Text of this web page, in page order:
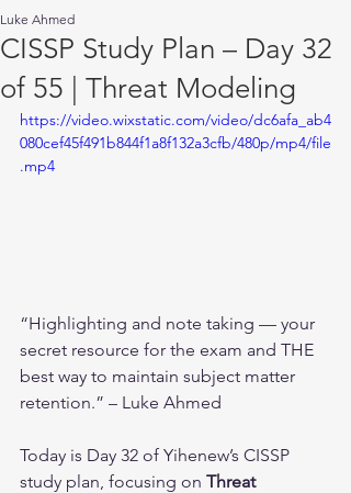
CISSP Study Plan – Day 32
of 55 | Threat Modeling
Luke Ahmed
https://video.wixstatic.com/video/dc6afa_ab4
080cef45f491b844f1a8f132a3cfb/480p/mp4/file
.mp4
“Highlighting and note taking — your
secret resource for the exam and THE
best way to maintain subject matter
retention.” – Luke Ahmed
Today is Day 32 of Yihenew’s CISSP
study plan, focusing on Threat